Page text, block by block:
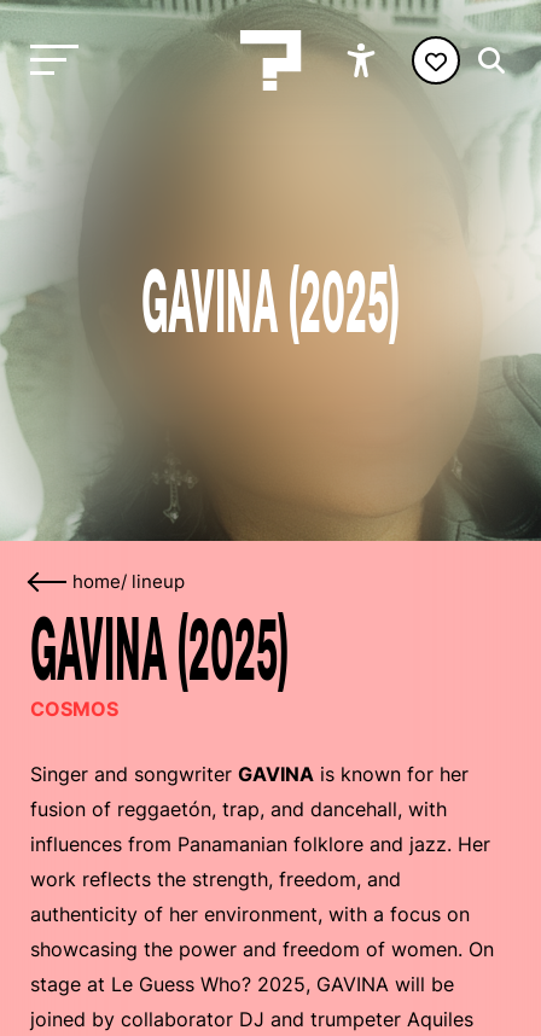
GAVINA (2025)
home/ lineup
GAVINA (2025)
COSMOS
Singer and songwriter GAVINA is known for her
fusion of reggaetón, trap, and dancehall, with
influences from Panamanian folklore and jazz. Her
work reflects the strength, freedom, and
authenticity of her environment, with a focus on
showcasing the power and freedom of women. On
stage at Le Guess Who? 2025, GAVINA will be
joined by collaborator DJ and trumpeter Aquiles